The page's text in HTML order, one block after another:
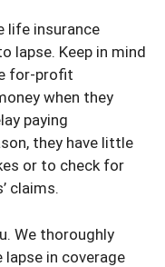
life insurance
lapse. Keep in mind
for-profit
when they
paying
they have little
or to check for
claims.
We thoroughly
in coverage